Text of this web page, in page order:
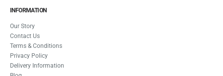
INFORMATION
Our Story
Contact Us
Terms & Conditions
Privacy Policy
Delivery Information